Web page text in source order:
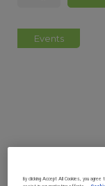
ATTACHMENT
Events
By clicking Accept All Cookies, you